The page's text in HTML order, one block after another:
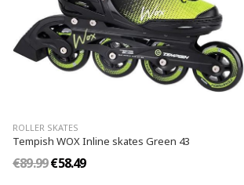
ROLLER SKATES
Tempish WOX Inline skates Green 43
€89.99€58.49